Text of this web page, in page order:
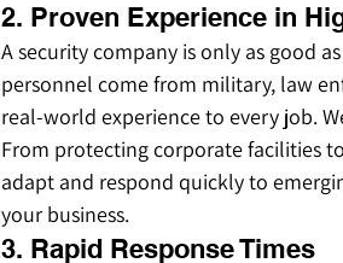
2. Proven Experience in
A security company is only as good
personnel come from military, law
real-world experience to every job.
From protecting corporate facilities
adapt and respond quickly to
your business.
3. Rapid Response Times